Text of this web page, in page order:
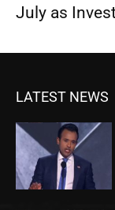
July as
LATEST NEWS